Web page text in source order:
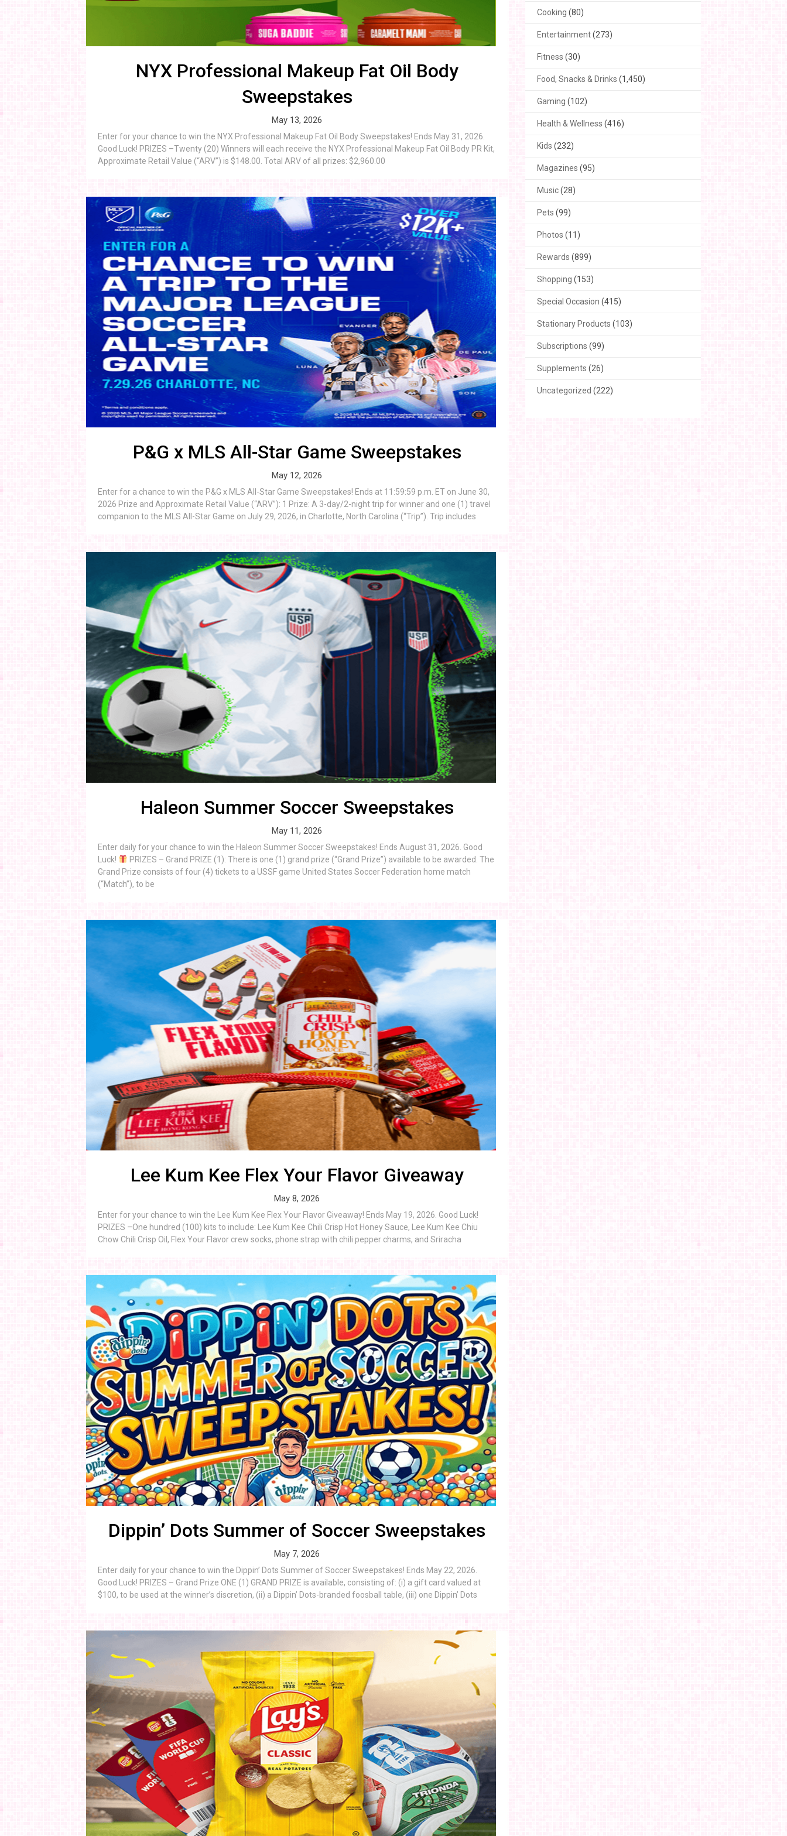
NYX Professional Makeup Fat Oil Body
Sweepstakes
May 13, 2026
Enter for your chance to win the NYX Professional Makeup Fat Oil Body Sweepstakes! Ends May 31, 2026.
Good Luck! PRIZES –Twenty (20) Winners will each receive the NYX Professional Makeup Fat Oil Body PR Kit,
Approximate Retail Value (“ARV”) is $148.00. Total ARV of all prizes: $2,960.00
P&G x MLS All-Star Game Sweepstakes
May 12, 2026
Enter for a chance to win the P&G x MLS All-Star Game Sweepstakes! Ends at 11:59:59 p.m. ET on June 30,
2026 Prize and Approximate Retail Value (“ARV”): 1 Prize: A 3-day/2-night trip for winner and one (1) travel
companion to the MLS All-Star Game on July 29, 2026, in Charlotte, North Carolina (“Trip”). Trip includes
Haleon Summer Soccer Sweepstakes
May 11, 2026
Enter daily for your chance to win the Haleon Summer Soccer Sweepstakes! Ends August 31, 2026. Good
Luck!
PRIZES – Grand PRIZE (1): There is one (1) grand prize (“Grand Prize”) available to be awarded. The
Grand Prize consists of four (4) tickets to a USSF game United States Soccer Federation home match
(“Match”), to be
Lee Kum Kee Flex Your Flavor Giveaway
May 8, 2026
Enter for your chance to win the Lee Kum Kee Flex Your Flavor Giveaway! Ends May 19, 2026. Good Luck!
PRIZES –One hundred (100) kits to include: Lee Kum Kee Chili Crisp Hot Honey Sauce, Lee Kum Kee Chiu
Chow Chili Crisp Oil, Flex Your Flavor crew socks, phone strap with chili pepper charms, and Sriracha
Dippin’ Dots Summer of Soccer Sweepstakes
May 7, 2026
Enter daily for your chance to win the Dippin’ Dots Summer of Soccer Sweepstakes! Ends May 22, 2026.
Good Luck! PRIZES – Grand Prize ONE (1) GRAND PRIZE is available, consisting of: (i) a gift card valued at
$100, to be used at the winner’s discretion, (ii) a Dippin’ Dots-branded foosball table, (iii) one Dippin’ Dots
Cooking (80)
Entertainment(273)
Fitness (30)
Food, Snacks & Drinks (1,450)
Gaming (102)
Health & Wellness (416)
Kids (232)
Magazines (95)
Music(28)
Pets (99)
Photos (11)
Rewards (899)
Shopping (153)
Special Occasion (415)
Stationary Products (103)
Subscriptions (99)
Supplements (26)
Uncategorized (222)